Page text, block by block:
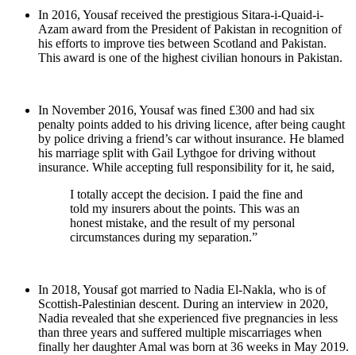
In 2016, Yousaf received the prestigious Sitara-i-Quaid-i-
Azam award from the President of Pakistan in recognition of
his efforts to improve ties between Scotland and Pakistan.
This award is one of the highest civilian honours in Pakistan.
In November 2016, Yousaf was fined £300 and had six
penalty points added to his driving licence, after being caught
by police driving a friend’s car without insurance. He blamed
his marriage split with Gail Lythgoe for driving without
insurance. While accepting full responsibility for it, he said,
I totally accept the decision. I paid the fine and
told my insurers about the points. This was an
honest mistake, and the result of my personal
circumstances during my separation.”
In 2018, Yousaf got married to Nadia El-Nakla, who is of
Scottish-Palestinian descent. During an interview in 2020,
Nadia revealed that she experienced five pregnancies in less
than three years and suffered multiple miscarriages when
finally her daughter Amal was born at 36 weeks in May 2019.